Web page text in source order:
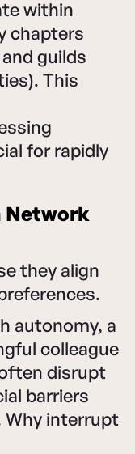
within
chapters
guilds
This
for rapidly
Network
they align
autonomy, a
colleague
disrupt
barriers
Why interrupt